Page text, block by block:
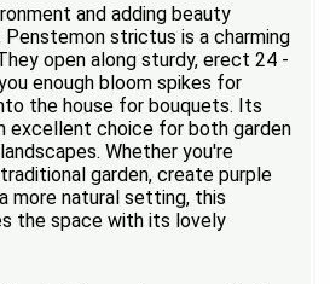
and adding beauty
strictus is a charming
open along sturdy, erect 24 -
enough bloom spikes for
the house for bouquets. Its
excellent choice for both garden
Whether you're
garden, create purple
more natural setting, this
the space with its lovely